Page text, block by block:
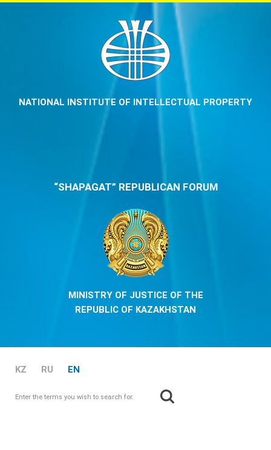
NATIONAL INSTITUTE OF INTELLECTUAL PROPERTY
“SHAPAGAT” REPUBLICAN FORUM
MINISTRY OF JUSTICE OF THE
REPUBLIC OF KAZAKHSTAN
KZ RU EN
Search